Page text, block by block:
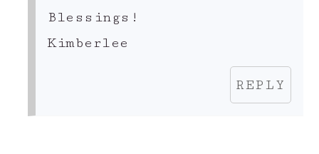
Blessings!
Kimberlee
REPLY